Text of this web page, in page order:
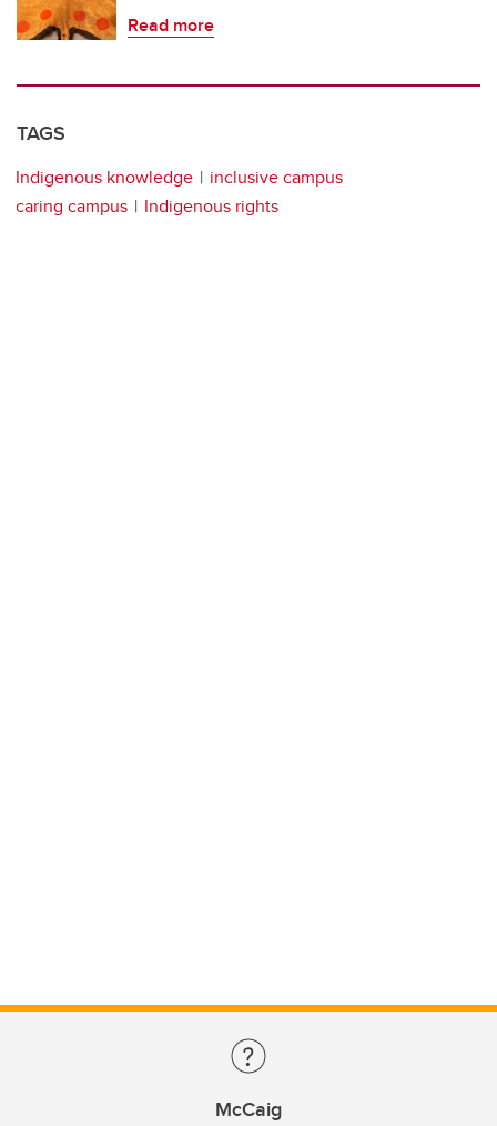
Read more
TAGS
Indigenous knowledge
inclusive campus
caring campus
Indigenous rights
McCaig